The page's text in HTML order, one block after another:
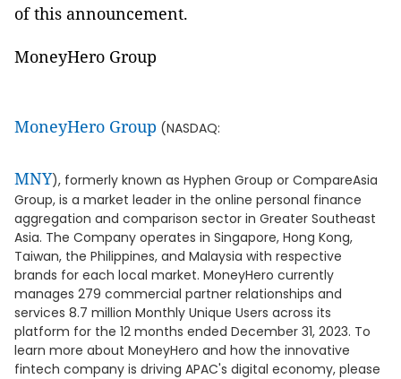
of this announcement.
MoneyHero Group
MoneyHero Group (NASDAQ:
MNY), formerly known as Hyphen Group or CompareAsia
Group, is a market leader in the online personal finance
aggregation and comparison sector in Greater Southeast
Asia. The Company operates in Singapore, Hong Kong,
Taiwan, the Philippines, and Malaysia with respective
brands for each local market. MoneyHero currently
manages 279 commercial partner relationships and
services 8.7 million Monthly Unique Users across its
platform for the 12 months ended December 31, 2023. To
learn more about MoneyHero and how the innovative
fintech company is driving APAC's digital economy, please